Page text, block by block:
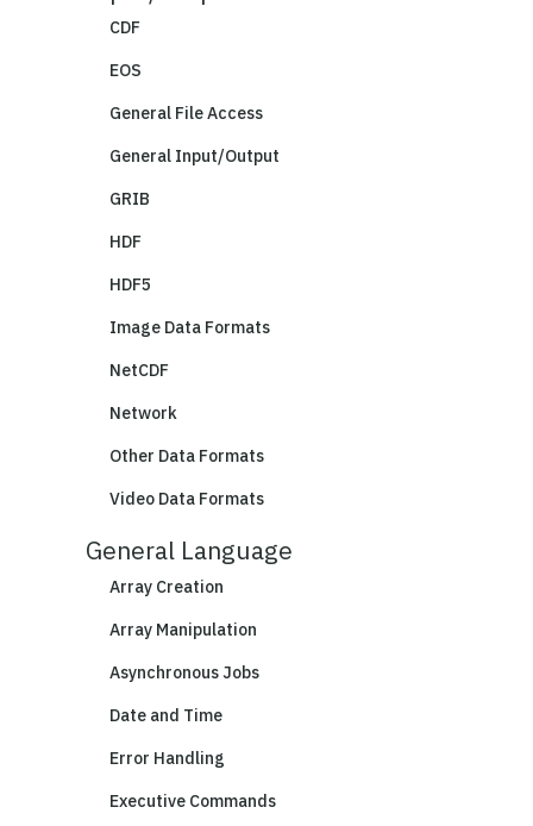
CDF
EOS
General File Access
General Input/Output
GRIB
HDF
HDF5
Image Data Formats
NetCDF
Network
Other Data Formats
Video Data Formats
General Language
Array Creation
Array Manipulation
Asynchronous Jobs
Date and Time
Error Handling
Executive Commands